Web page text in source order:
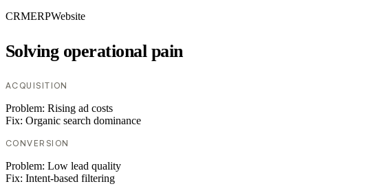
CRMERPWebsite
Solving operational pain
ACQUISITION
Problem: Rising ad costs
Fix: Organic search dominance
CONVERSION
Problem: Low lead quality
Fix: Intent-based filtering